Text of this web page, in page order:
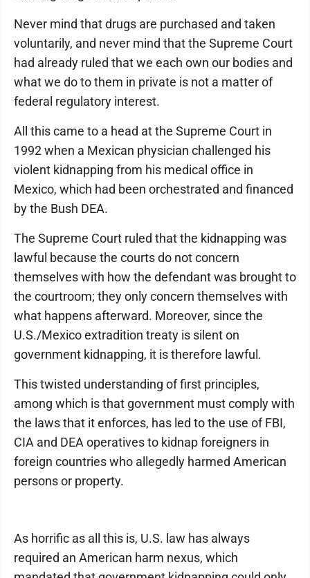
Never mind that drugs are purchased and taken
voluntarily, and never mind that the Supreme Court
had already ruled that we each own our bodies and
what we do to them in private is not a matter of
federal regulatory interest.
All this came to a head at the Supreme Court in
1992 when a Mexican physician challenged his
violent kidnapping from his medical office in
Mexico, which had been orchestrated and financed
by the Bush DEA.
The Supreme Court ruled that the kidnapping was
lawful because the courts do not concern
themselves with how the defendant was brought to
the courtroom; they only concern themselves with
what happens afterward. Moreover, since the
U.S./Mexico extradition treaty is silent on
government kidnapping, it is therefore lawful.
This twisted understanding of first principles,
among which is that government must comply with
the laws that it enforces, has led to the use of FBI,
CIA and DEA operatives to kidnap foreigners in
foreign countries who allegedly harmed American
persons or property.
As horrific as all this is, U.S. law has always
required an American harm nexus, which